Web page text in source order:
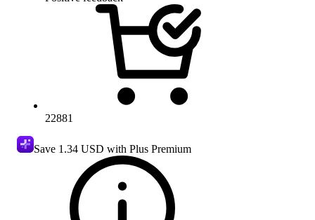
22881
Save 1.34 USD with Plus Premium